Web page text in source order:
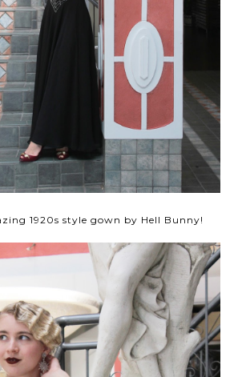
1920s style gown by Hell Bunny!